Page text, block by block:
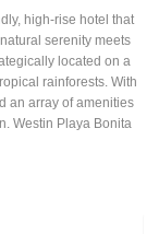
high-rise hotel that
serenity meets
located on a
rainforests. With
an array of amenities
Westin Playa Bonita